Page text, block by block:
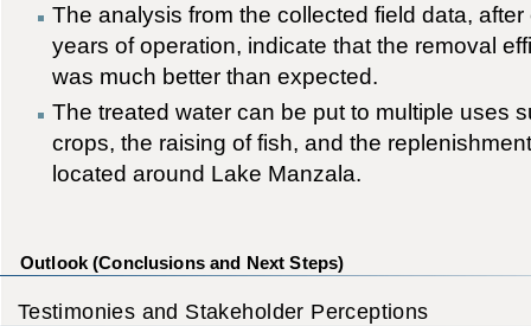
The analysis from the collected field data,
years of operation, indicate that the removal
was much better than expected.
The treated water can be put to multiple uses
crops, the raising of fish, and the
located around Lake Manzala.
Outlook (Conclusions and Next Steps)
Testimonies and Stakeholder Perceptions